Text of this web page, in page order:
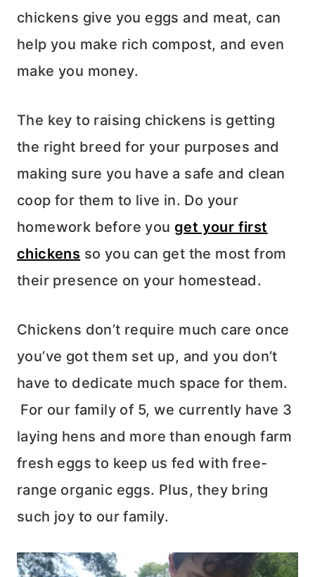
chickens give you eggs and meat, can
help you make rich compost, and even
make you money.
The key to raising chickens is getting
the right breed for your purposes and
making sure you have a safe and clean
coop for them to live in. Do your
homework before you get your first
chickens so you can get the most from
their presence on your homestead.
Chickens don’t require much care once
you’ve got them set up, and you don’t
have to dedicate much space for them.
For our family of 5, we currently have 3
laying hens and more than enough farm
fresh eggs to keep us fed with free-
range organic eggs. Plus, they bring
such joy to our family.